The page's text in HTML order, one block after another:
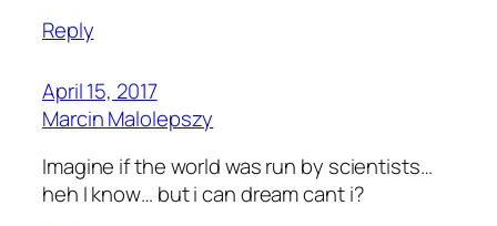
Reply
April 15, 2017
Marcin Malolepszy
Imagine if the world was run by scientists…
heh I know… but i can dream cant i?